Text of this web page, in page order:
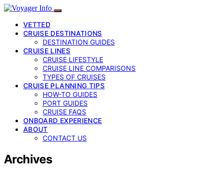
VETTED
CRUISE DESTINATIONS
DESTINATION GUIDES
CRUISE LINES
CRUISE LIFESTYLE
CRUISE LINE COMPARISONS
TYPES OF CRUISES
CRUISE PLANNING TIPS
HOW-TO GUIDES
PORT GUIDES
CRUISE FAQS
ONBOARD EXPERIENCE
ABOUT
CONTACT US
Archives